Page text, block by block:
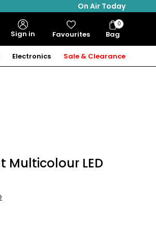
On Air Today
Sign in Favourites Bag
Bag
Items
0
Electronics Sale & Clearance
Multicolour LED